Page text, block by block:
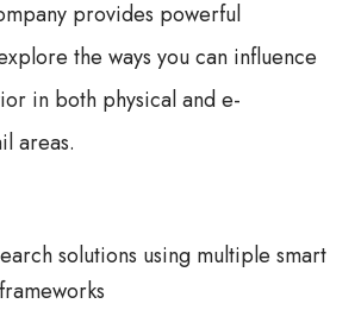
provides powerful
the ways you can influence
in both physical and e-
areas.
solutions using multiple smart